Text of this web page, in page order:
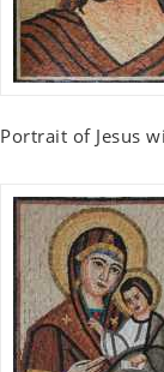
Portrait of Jesus